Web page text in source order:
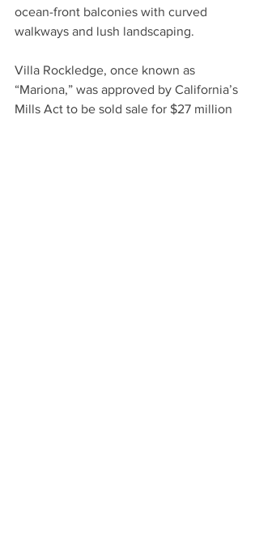
ocean-front balconies with curved
walkways and lush landscaping.
Villa Rockledge, once known as
“Mariona,” was approved by California’s
Mills Act to be sold sale for $27 million